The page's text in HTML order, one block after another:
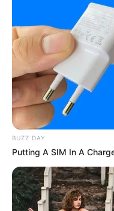
BUZZ DAY
Putting A SIM In A